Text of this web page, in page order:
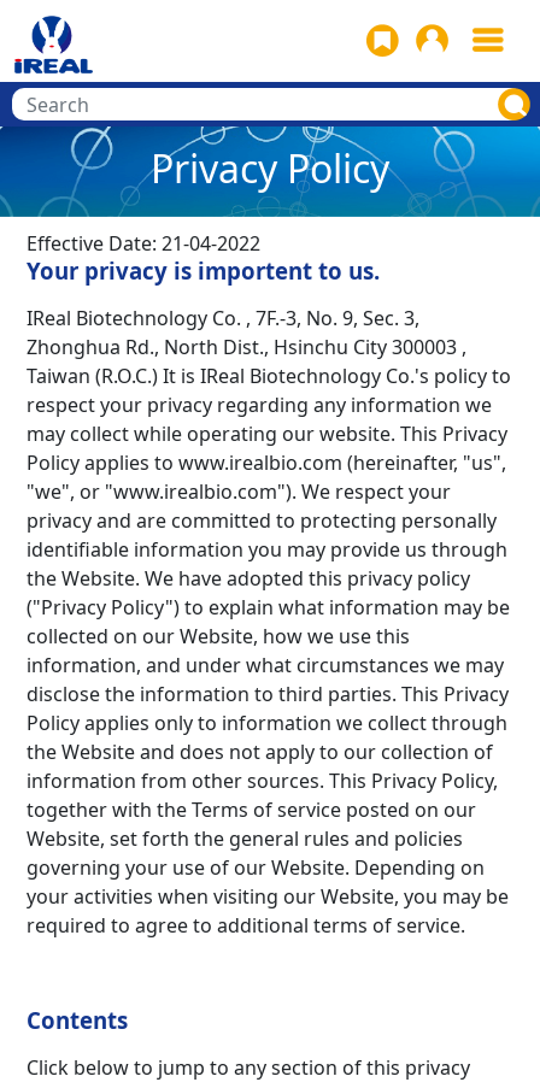
Privacy Policy
Effective Date: 21-04-2022
Your privacy is importent to us.
IReal Biotechnology Co. , 7F.-3, No. 9, Sec. 3,
Zhonghua Rd., North Dist., Hsinchu City 300003 ,
Taiwan (R.O.C.) It is IReal Biotechnology Co.'s policy to
respect your privacy regarding any information we
may collect while operating our website. This Privacy
Policy applies to www.irealbio.com (hereinafter, "us",
"we", or "www.irealbio.com"). We respect your
privacy and are committed to protecting personally
identifiable information you may provide us through
the Website. We have adopted this privacy policy
("Privacy Policy") to explain what information may be
collected on our Website, how we use this
information, and under what circumstances we may
disclose the information to third parties. This Privacy
Policy applies only to information we collect through
the Website and does not apply to our collection of
information from other sources. This Privacy Policy,
together with the Terms of service posted on our
Website, set forth the general rules and policies
governing your use of our Website. Depending on
your activities when visiting our Website, you may be
required to agree to additional terms of service.
Contents
Click below to jump to any section of this privacy